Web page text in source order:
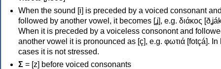
When the sound [i] is preceded by a voiced consonant
followed by another vowel, it becomes [ʝ], e.g. διάκος
When it is preceded by a voiceless consonont and
another vowel it is pronounced as [ç], e.g. φωτιά [fotçá]. In
cases it is not stressed.
Σ = [z] before voiced consonants